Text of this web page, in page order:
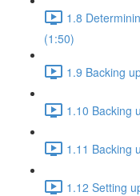
1.8
(1:50)
1.9 Backing
1.10 Backing
1.11 Backing
1.12 Setting